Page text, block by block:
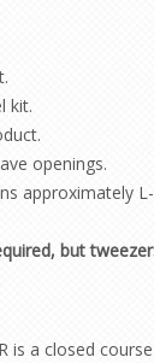
kit.
openings.
approximately
but
is a closed